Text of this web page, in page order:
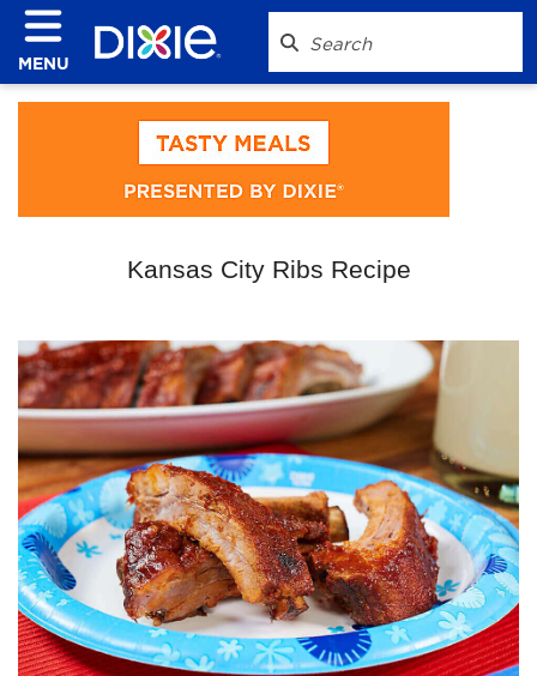
MENU
Kansas City Ribs Recipe
Play